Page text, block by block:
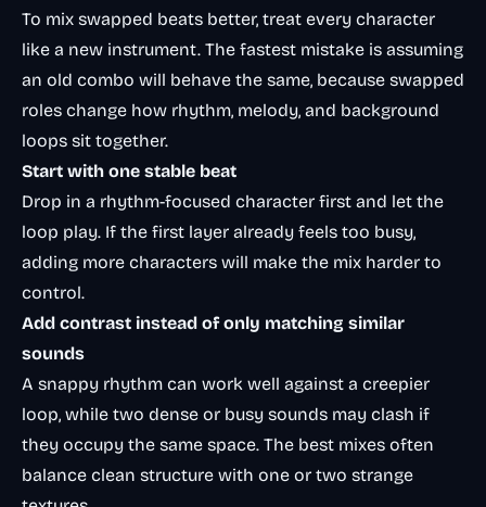
To mix swapped beats better, treat every character
like a new instrument. The fastest mistake is assuming
an old combo will behave the same, because swapped
roles change how rhythm, melody, and background
loops sit together.
Start with one stable beat
Drop in a rhythm-focused character first and let the
loop play. If the first layer already feels too busy,
adding more characters will make the mix harder to
control.
Add contrast instead of only matching similar
sounds
A snappy rhythm can work well against a creepier
loop, while two dense or busy sounds may clash if
they occupy the same space. The best mixes often
balance clean structure with one or two strange